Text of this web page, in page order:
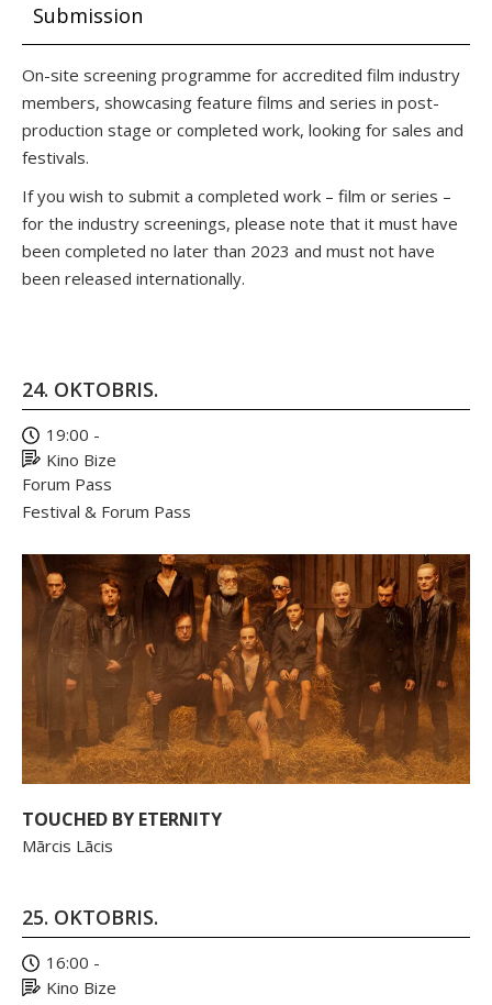
Submission
On-site screening programme for accredited film industry
members, showcasing feature films and series in post-
production stage or completed work, looking for sales and
festivals.
If you wish to submit a completed work – film or series –
for the industry screenings, please note that it must have
been completed no later than 2023 and must not have
been released internationally.
24. OKTOBRIS.
19:00 -
Kino Bize
Forum Pass
Festival & Forum Pass
TOUCHED BY ETERNITY
Mārcis Lācis
25. OKTOBRIS.
16:00 -
Kino Bize